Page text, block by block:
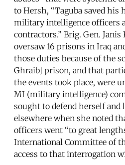
to Hersh, “Taguba saved his
military intelligence officers
contractors.” Brig. Gen.
oversaw 16 prisons in Iraq
those duties because of the
Ghraib] prison, and that
the events took place, were
MI (military intelligence)
sought to defend herself and
elsewhere when she noted
officers went “to great
International Committee of
access to that interrogation